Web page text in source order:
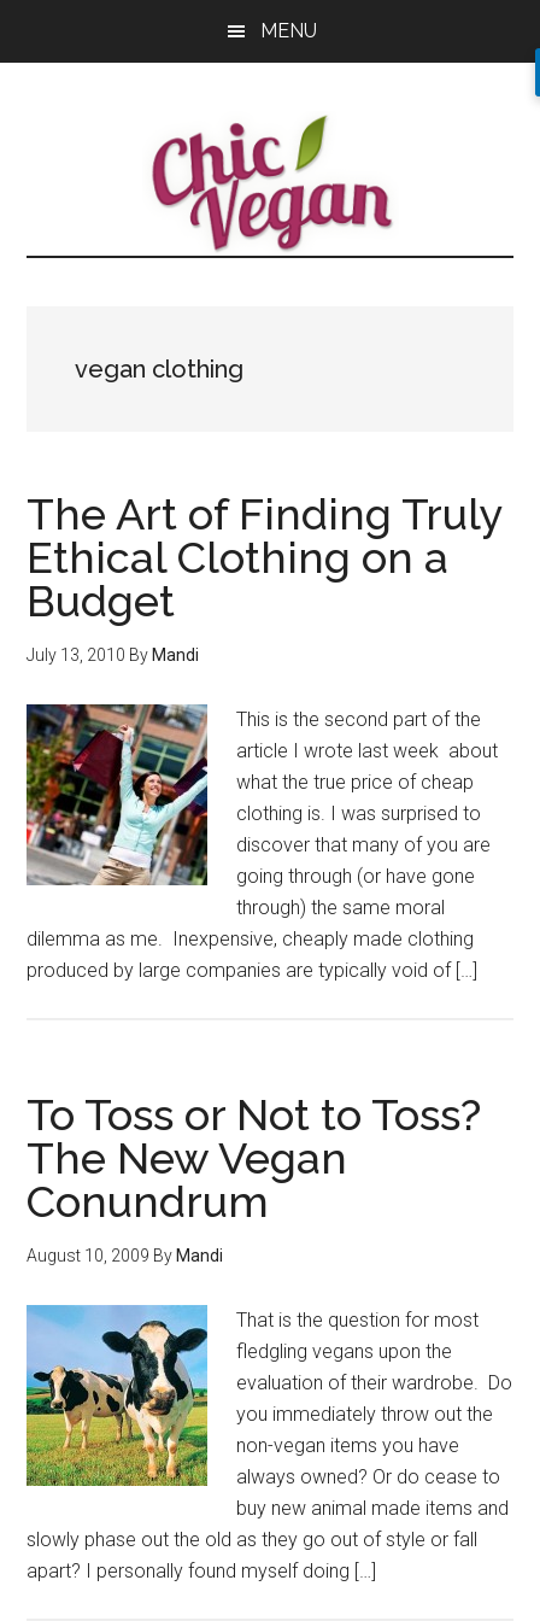
MENU
vegan clothing
The Art of Finding Truly
Ethical Clothing on a
Budget
July 13, 2010 By Mandi
This is the second part of the
article I wrote last week about
what the true price of cheap
clothing is. I was surprised to
discover that many of you are
going through (or have gone
through) the same moral
dilemma as me. Inexpensive, cheaply made clothing
produced by large companies are typically void of […]
To Toss or Not to Toss?
The New Vegan
Conundrum
August 10, 2009 By Mandi
That is the question for most
fledgling vegans upon the
evaluation of their wardrobe. Do
you immediately throw out the
non-vegan items you have
always owned? Or do cease to
buy new animal made items and
slowly phase out the old as they go out of style or fall
apart? I personally found myself doing […]